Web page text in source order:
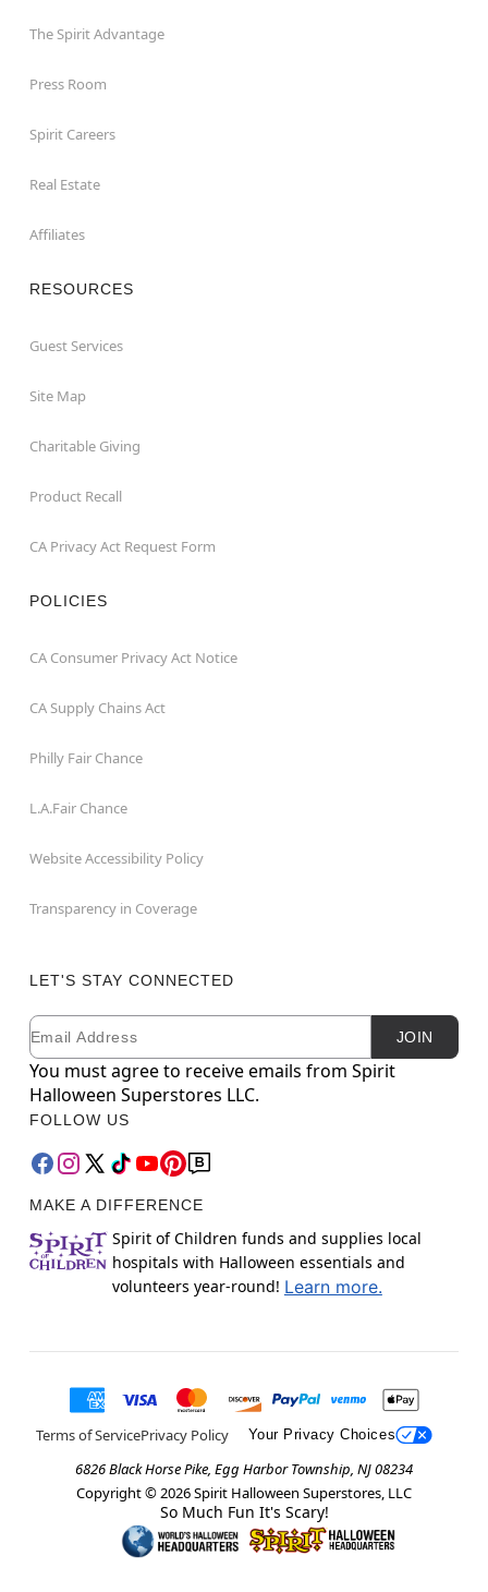
The Spirit Advantage
Press Room
Spirit Careers
Real Estate
Affiliates
RESOURCES
Guest Services
Site Map
Charitable Giving
Product Recall
CA Privacy Act Request Form
POLICIES
CA Consumer Privacy Act Notice
CA Supply Chains Act
Philly Fair Chance
L.A.Fair Chance
Website Accessibility Policy
Transparency in Coverage
LET'S STAY CONNECTED
Newsletter Subscription
Email JOIN
You must agree to receive emails from Spirit
Halloween Superstores LLC.
FOLLOW US
MAKE A DIFFERENCE
Spirit of Children funds and supplies local
hospitals with Halloween essentials and
volunteers year-round! Learn more.
Terms of ServicePrivacy Policy Your Privacy Choices
6826 Black Horse Pike, Egg Harbor Township, NJ 08234
Copyright © 2026Spirit Halloween Superstores, LLC
So Much Fun It's Scary!